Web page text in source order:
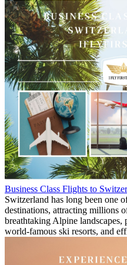
Business Class Flights to
Switzerland has long been one
destinations, attracting millions
breathtaking Alpine
world-famous ski resorts, and